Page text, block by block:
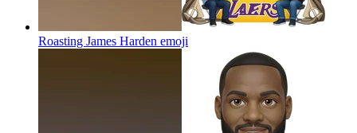
Roasting James Harden emoji